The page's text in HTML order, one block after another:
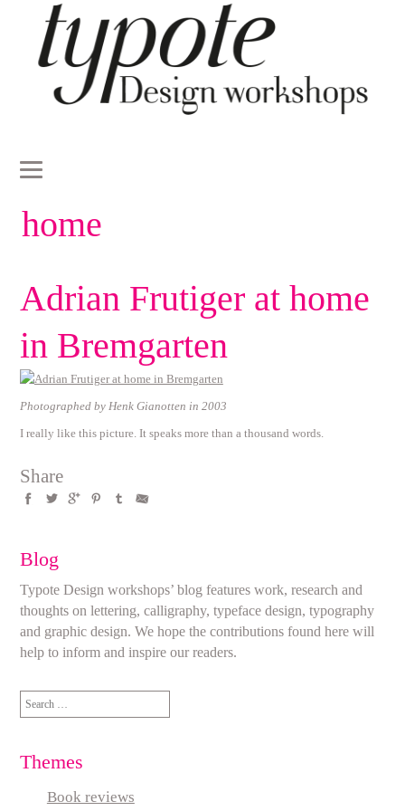
home
Adrian Frutiger at home
in Bremgarten
Photographed by Henk Gianotten in 2003
I really like this picture. It speaks more than a thousand words.
Share
Blog
Typote Design workshops’ blog features work, research and
thoughts on lettering, calligraphy, typeface design, typography
and graphic design. We hope the contributions found here will
help to inform and inspire our readers.
Search
for:
Themes
Book reviews